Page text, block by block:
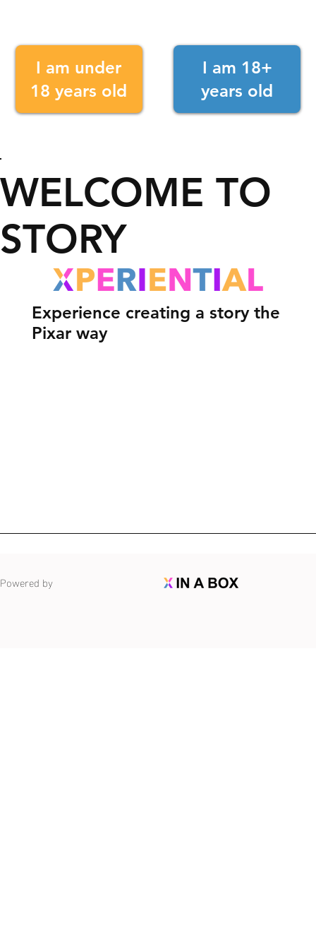
WELCOME TO
STORY
Experience creating a story the
Pixar way
I am 18+
years old
I am under
18 years old
Powered by